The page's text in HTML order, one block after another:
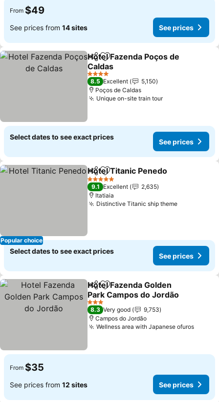
From $49
See prices from 14 sites See prices
ShareAdd to favorites
Hotel Fazenda Poços de
Caldas
See prices
4 Stars
8.5 Excellent
5,150
Poços de Caldas
Unique on-site train tourSee prices
Select dates to see exact prices
See prices
Popular choice
ShareAdd to favorites
Hotel Titanic Penedo
5 Stars
9.1 Excellent
2,635
Itatiaia
Distinctive Titanic ship themeSee prices
Select dates to see exact prices
See prices
ShareAdd to favorites
Hotel Fazenda Golden
Park Campos do Jordão
See prices
3 Stars
8.3 Very good
9,753
Campos do Jordão
Wellness area with Japanese ofurosSee
From $35
See prices from 12 sites See prices